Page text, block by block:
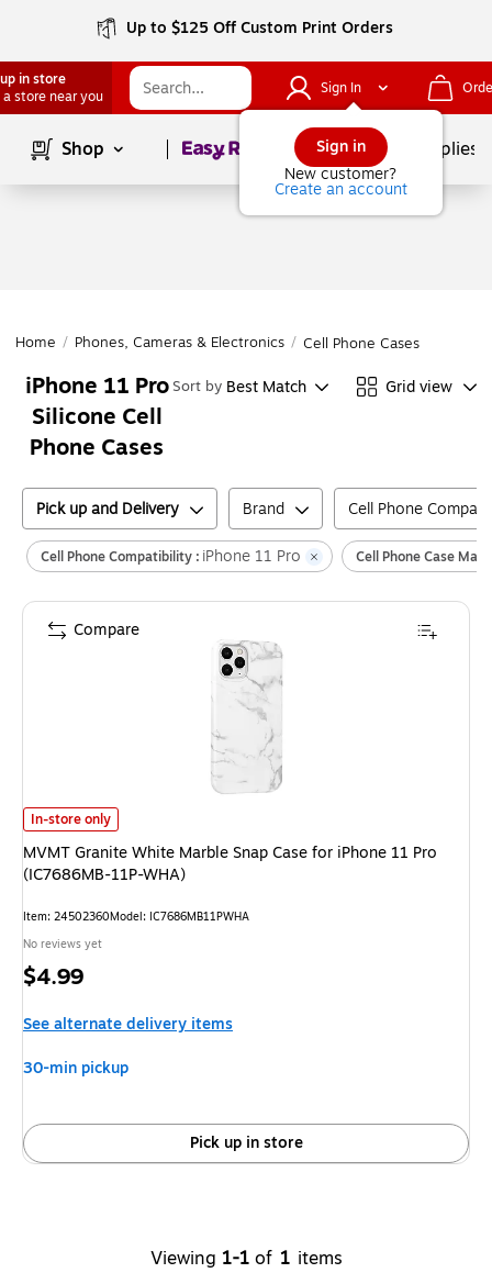
Up to $125 Off Custom Print Orders
in store
a store near you
Sign In
Sign in
New customer?
Create an account
Shop Page1of School Supplies
Home / Phones, Cameras & Electronics / Cell Phone Cases
iPhone 11 Pro
Silicone Cell
Phone Cases
Sort by Best Match Grid view
Pick up and Delivery Brand Cell Phone
Cell Phone Compatibility : iPhone 11 Pro Cell Phone Case
MVMT Granite White Marble Snap Case for iPhone 11 Pro (IC7686MB-
In-store only
MVMT Granite White Marble Snap Case for iPhone 11 Pro
(IC7686MB-11P-WHA)
Item: 24502360Model: IC7686MB11PWHA
No reviews yet
Price
$4.99
See alternate delivery items
30-min pickup
Pick up in store
Compare
Viewing 1-1 of 1 items